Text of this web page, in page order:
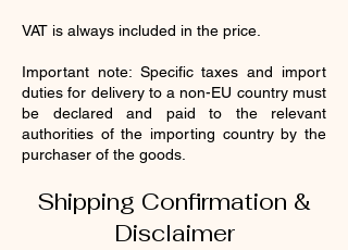
VAT is always included in the price.
Important note: Specific taxes and import
duties for delivery to a non-EU country must
be declared and paid to the relevant
authorities of the importing country by the
purchaser of the goods.
Shipping Confirmation &
Disclaimer